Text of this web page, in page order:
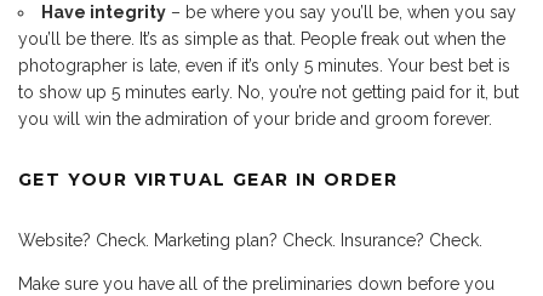
Have integrity – be where you say you’ll be, when you say
you’ll be there. It’s as simple as that. People freak out when the
photographer is late, even if it’s only 5 minutes. Your best bet is
to show up 5 minutes early. No, you’re not getting paid for it, but
you will win the admiration of your bride and groom forever.
GET YOUR VIRTUAL GEAR IN ORDER
Website? Check. Marketing plan? Check. Insurance? Check.
Make sure you have all of the preliminaries down before you